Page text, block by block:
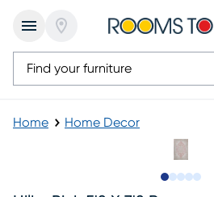
Home Home Decor